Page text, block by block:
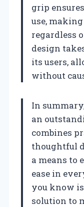
grip
use,
regardless
design
its users,
without
In
an
combines
thoughtful
a means to
ease in
you know
solution to